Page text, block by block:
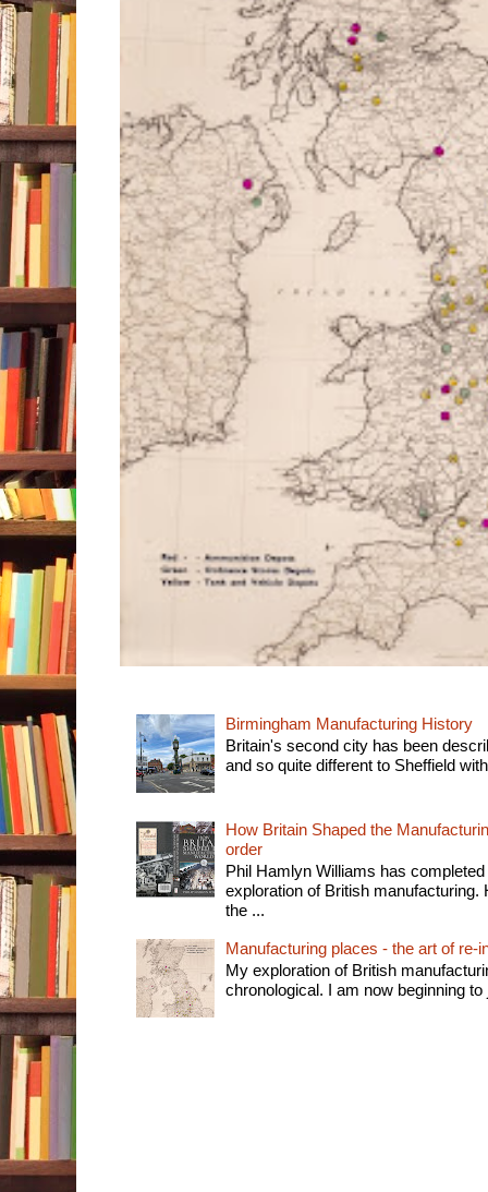
Birmingham Manufacturing History
Britain's second city has been
and so quite different to Sheffield
How Britain Shaped the
order
Phil Hamlyn Williams has
exploration of British manufacturing.
the ...
Manufacturing places - the art of re-
My exploration of British
chronological. I am now beginning